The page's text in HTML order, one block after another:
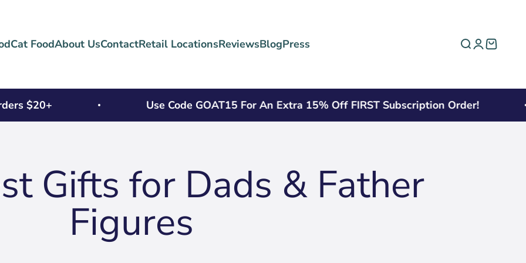
Cat FoodAbout UsContactRetail LocationsReviewsBlogPress
Open search
OpenOpen
$20+ Use Code GOAT15 For An Extra 15% Off FIRST Subscription Order!
Gifts for Dads & Father
Figures